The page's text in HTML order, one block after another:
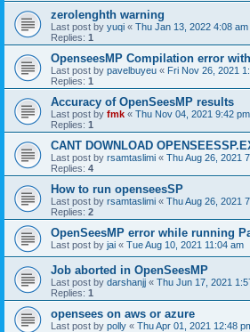
zerolenghth warning
Last post by yuqi « Thu Jan 13, 2022 4:08 am
Replies: 1
OpenseesMP Compilation error
Last post by pavelbuyeu « Fri Nov 26, 2021
Replies: 1
Accuracy of OpenSeesMP results
Last post by fmk « Thu Nov 04, 2021 9:42 pm
Replies: 1
CANT DOWNLOAD
Last post by rsamtaslimi « Thu Aug 26, 2021
Replies: 4
How to run openseesSP
Last post by rsamtaslimi « Thu Aug 26, 2021
Replies: 2
OpenSeesMP error while running
Last post by jai « Tue Aug 10, 2021 11:04 am
Job aborted in OpenSeesMP
Last post by darshanjj « Thu Jun 17, 2021
Replies: 1
opensees on aws or azure
Last post by polly « Thu Apr 01, 2021 12:48